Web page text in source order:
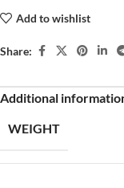
Add to wishlist
Share:
Additional
WEIGHT